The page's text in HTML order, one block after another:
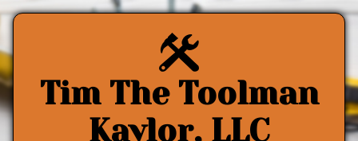
Tim The Toolman
Kaylor, LLC